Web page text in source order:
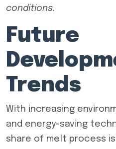
conditions.
Future
Trends
With increasing
and energy-saving
share of melt process is